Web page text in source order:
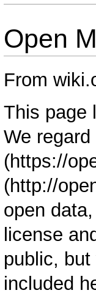
Open
From
This page
We
open
license
public,
included